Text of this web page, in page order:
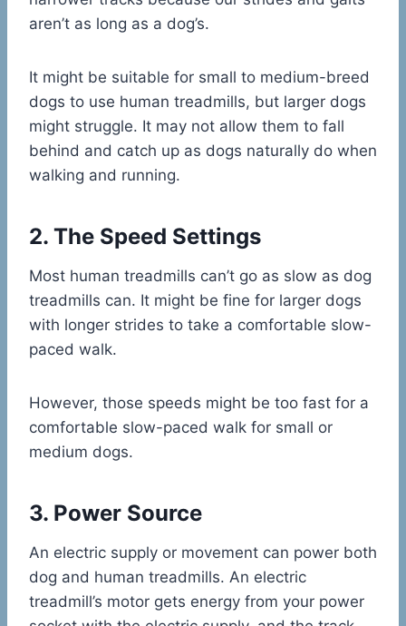
aren’t as long as a dog’s.
It might be suitable for small to medium-breed
dogs to use human treadmills, but larger dogs
might struggle. It may not allow them to fall
behind and catch up as dogs naturally do when
walking and running.
2. The Speed Settings
Most human treadmills can’t go as slow as dog
treadmills can. It might be fine for larger dogs
with longer strides to take a comfortable slow-
paced walk.
However, those speeds might be too fast for a
comfortable slow-paced walk for small or
medium dogs.
3. Power Source
An electric supply or movement can power both
dog and human treadmills. An electric
treadmill’s motor gets energy from your power